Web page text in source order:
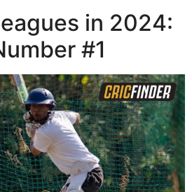
in 2024:
#1